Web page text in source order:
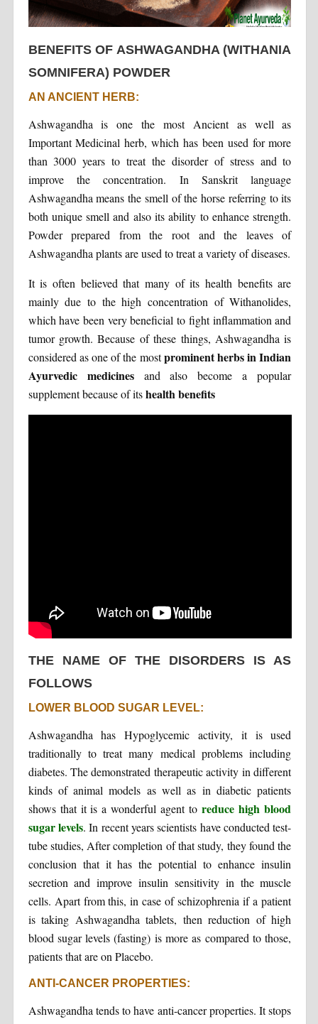
BENEFITS OF ASHWAGANDHA (WITHANIA
SOMNIFERA) POWDER
AN ANCIENT HERB:
Ashwagandha is one the most Ancient as well as
Important Medicinal herb, which has been used for more
than 3000 years to treat the disorder of stress and to
improve the concentration. In Sanskrit language
Ashwagandha means the smell of the horse referring to its
both unique smell and also its ability to enhance strength.
Powder prepared from the root and the leaves of
Ashwagandha plants are used to treat a variety of diseases.
It is often believed that many of its health benefits are
mainly due to the high concentration of Withanolides,
which have been very beneficial to fight inflammation and
tumor growth. Because of these things, Ashwagandha is
considered as one of the mostprominent herbs in Indian
Ayurvedic medicinesand also become a popular
supplement because of itshealth benefits
THE NAME OF THE DISORDERS IS AS
FOLLOWS
LOWER BLOOD SUGAR LEVEL:
Ashwagandha has Hypoglycemic activity, it is used
traditionally to treat many medical problems including
diabetes. The demonstrated therapeutic activity in different
kinds of animal models as well as in diabetic patients
shows that it is a wonderful agent toreduce high blood
sugar levels. In recent years scientists have conducted test-
tube studies, After completion of that study, they found the
conclusion that it has the potential to enhance insulin
secretion and improve insulin sensitivity in the muscle
cells. Apart from this, in case of schizophrenia if a patient
is taking Ashwagandha tablets, then reduction of high
blood sugar levels (fasting) is more as compared to those,
patients that are on Placebo.
ANTI-CANCER PROPERTIES:
Ashwagandha tends to have anti-cancer properties. It stops